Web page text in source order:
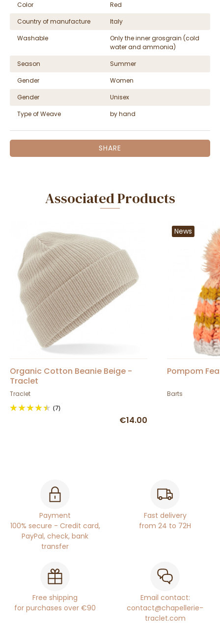
Color
Red
Country of manufacture
Italy
Washable
Only the inner grosgrain (cold
water and ammonia)
Season
Summer
Gender
Women
Gender
Unisex
Type of Weave
by hand
SHARE
Associated Products
Organic Cotton Beanie Beige -
Traclet
Traclet
(7)
€14.00
News
Pompom
Barts
Payment
100% secure - Credit card,
PayPal, check, bank
transfer
Fast delivery
from 24 to 72H
Free shipping
for purchases over €90
Email contact:
contact@chapellerie-
traclet.com